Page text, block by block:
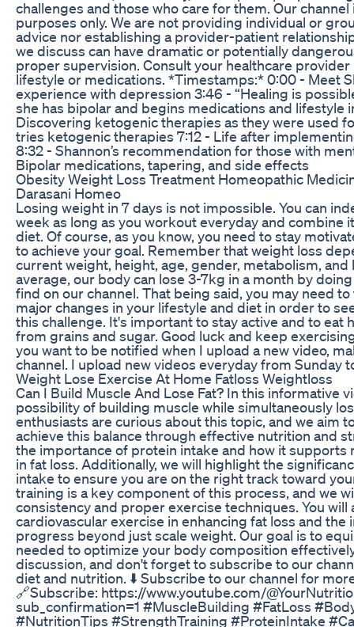
challenges and those who care for them. Our
purposes only. We are not providing individual or
advice nor establishing a provider-patient
we discuss can have dramatic or potentially
proper supervision. Consult your healthcare
lifestyle or medications. *Timestamps:* 0:00 - Meet
experience with depression 3:46 - “Healing is
she has bipolar and begins medications and lifestyle
Discovering ketogenic therapies as they were used
tries ketogenic therapies 7:12 - Life after
8:32 - Shannon’s recommendation for those with
Bipolar medications, tapering, and side effects
Obesity Weight Loss Treatment Homeopathic
Darasani Homeo
Losing weight in 7 days is not impossible. You can
week as long as you workout everyday and combine
diet. Of course, as you know, you need to stay
to achieve your goal. Remember that weight loss
current weight, height, age, gender, metabolism, and
average, our body can lose 3-7kg in a month by
find on our channel. That being said, you may need
major changes in your lifestyle and diet in order to
this challenge. It's important to stay active and to eat
from grains and sugar. Good luck and keep
you want to be notified when I upload a new video,
channel. I upload new videos everyday from Sunday
Weight Lose Exercise At Home Fatloss Weightloss
Can I Build Muscle And Lose Fat? In this informative
possibility of building muscle while simultaneously
enthusiasts are curious about this topic, and we aim
achieve this balance through effective nutrition and
the importance of protein intake and how it supports
in fat loss. Additionally, we will highlight the
intake to ensure you are on the right track toward
training is a key component of this process, and we
consistency and proper exercise techniques. You will
cardiovascular exercise in enhancing fat loss and
progress beyond just scale weight. Our goal is to
needed to optimize your body composition
discussion, and don't forget to subscribe to our
diet and nutrition. ⬇️ Subscribe to our channel for
🔗Subscribe: https://www.youtube.com/
sub_confirmation=1 #MuscleBuilding #FatLoss
#NutritionTips #StrengthTraining #ProteinIntake